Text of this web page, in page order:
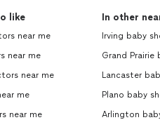
like
near me
near me
near me
me
near me
In other
Irving baby
Grand Prairie
Lancaster
Plano baby
Arlington